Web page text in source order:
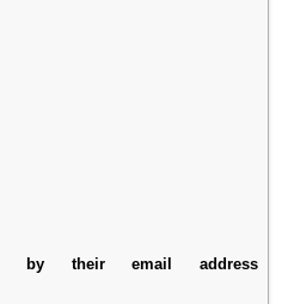
by their email address